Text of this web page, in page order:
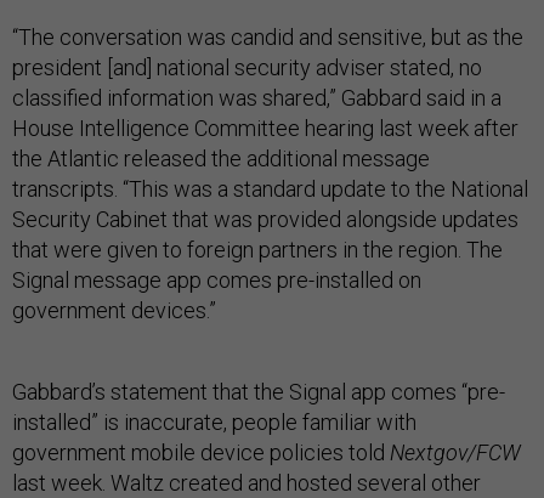
“The conversation was candid and sensitive, but as the
president [and] national security adviser stated, no
classified information was shared,” Gabbard said in a
House Intelligence Committee hearing last week after
the Atlantic released the additional message
transcripts. “This was a standard update to the National
Security Cabinet that was provided alongside updates
that were given to foreign partners in the region. The
Signal message app comes pre-installed on
government devices.”
Gabbard’s statement that the Signal app comes “pre-
installed” is inaccurate, people familiar with
government mobile device policies told Nextgov/FCW
last week. Waltz created and hosted several other